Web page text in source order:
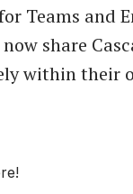
Teams and
share
within their